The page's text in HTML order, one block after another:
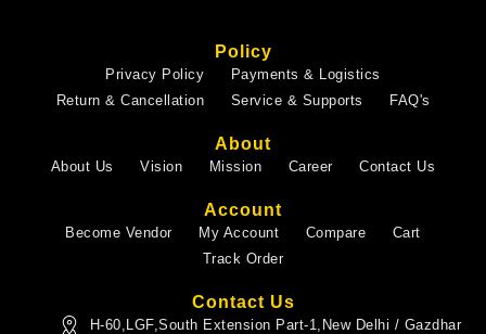
Policy
Privacy Policy
Payments & Logistics
Return & Cancellation
Service & Supports FAQ's
About
About Us Vision Mission Career Contact Us
Account
Become Vendor My Account Compare
Cart
Track Order
Contact Us
H-60,LGF,South Extension Part-1,New Delhi / Gazdhar